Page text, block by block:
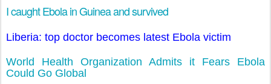
I caught Ebola in Guinea and survived
Liberia: top doctor becomes latest Ebola victim
World Health Organization Admits it Fears Ebola
Could Go Global